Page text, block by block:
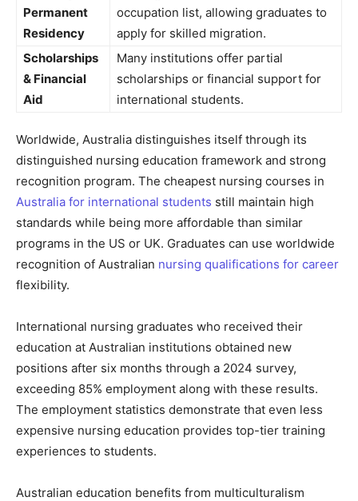
Permanent
Residency
occupation list, allowing graduates to
apply for skilled migration.
Scholarships
& Financial
Aid
Many institutions offer partial
scholarships or financial support for
international students.
Worldwide, Australia distinguishes itself through its
distinguished nursing education framework and strong
recognition program. The cheapest nursing courses in
Australia for international students still maintain high
standards while being more affordable than similar
programs in the US or UK. Graduates can use worldwide
recognition of Australian nursing qualifications for career
flexibility.
International nursing graduates who received their
education at Australian institutions obtained new
positions after six months through a 2024 survey,
exceeding 85% employment along with these results.
The employment statistics demonstrate that even less
expensive nursing education provides top-tier training
experiences to students.
Australian education benefits from multiculturalism